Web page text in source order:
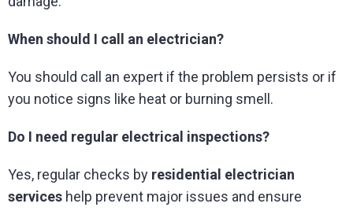
When should I call an electrician?
You should call an expert if the problem persists or if
you notice signs like heat or burning smell.
Do I need regular electrical inspections?
Yes, regular checks by residential electrician
services help prevent major issues and ensure